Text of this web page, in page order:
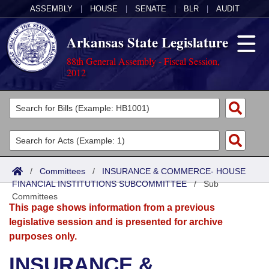
ASSEMBLY HOUSE SENATE BLR AUDIT
Arkansas State Legislature
88th General Assembly - Fiscal Session,
2012
Legislators
List All
Search
District Finder
Committees
Joint
Senate
House
Acts
Search by Range
Advanced Search
Bills
Search by Range
Advanced Search
Calendars
Meetings and Events
Arkansas Law
/ Committees / INSURANCE & COMMERCE- HOUSE
FINANCIAL INSTITUTIONS SUBCOMMITTEE/Sub
Committees
This page shows information from a previous
legislative session and is presented for archive
purposes only.